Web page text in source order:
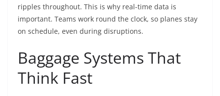
ripples throughout. This is why real-time data is
important. Teams work round the clock, so planes stay
on schedule, even during disruptions.
Baggage Systems That
Think Fast